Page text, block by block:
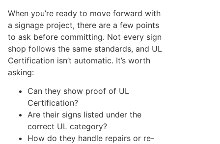
When you’re ready to move forward with
a signage project, there are a few points
to ask before committing. Not every sign
shop follows the same standards, and UL
Certification isn’t automatic. It’s worth
asking:
Can they show proof of UL
Certification?
Are their signs listed under the
correct UL category?
How do they handle repairs or re-